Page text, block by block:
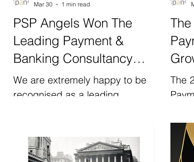
PSP Angels Won The
Leading Payment &
Banking Consultancy
Award by Global Brands
We are extremely happy to be
recognised as a leading
international growth by the
Global Brands Magazine .
Mar 30
1 min read
Gap
The
are